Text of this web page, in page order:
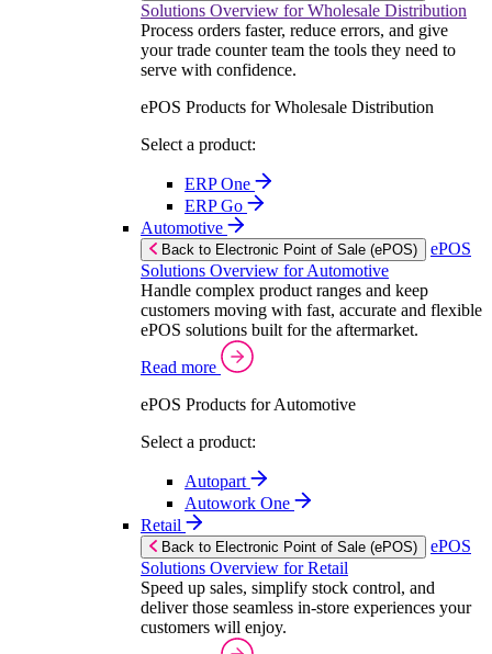
Solutions Overview for Wholesale Distribution
Process orders faster, reduce errors, and give
your trade counter team the tools they need to
serve with confidence.
ePOS Products for Wholesale Distribution
Select a product:
ERP One
ERP Go
Automotive
Back to Electronic Point of Sale (ePOS)
ePOS
Solutions Overview for Automotive
Handle complex product ranges and keep
customers moving with fast, accurate and flexible
ePOS solutions built for the aftermarket.
Read more
ePOS Products for Automotive
Select a product:
Autopart
Autowork One
Retail
Back to Electronic Point of Sale (ePOS)
ePOS
Solutions Overview for Retail
Speed up sales, simplify stock control, and
deliver those seamless in-store experiences your
customers will enjoy.